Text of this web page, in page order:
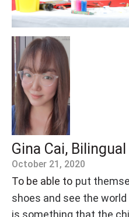
Gina Cai,
October 21, 2020
To be able to put
shoes and see the
is something that the